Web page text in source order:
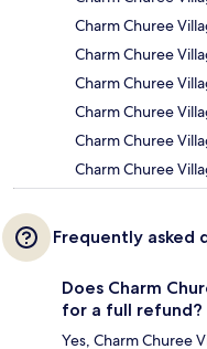
Charm Churee
Charm Churee
Charm Churee
Charm Churee
Charm Churee
Charm Churee
Frequently asked
Does Charm
for a full refund?
Yes, Charm Churee